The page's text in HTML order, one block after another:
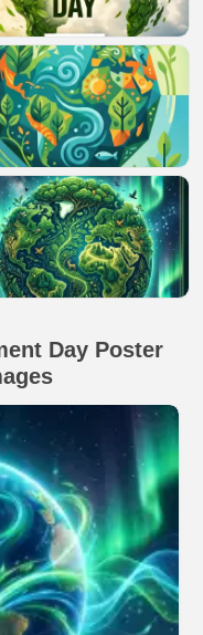
Day Poster